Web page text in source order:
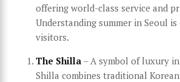
offering world-class service and
Understanding summer in Seoul
visitors.
The Shilla – A symbol of luxury
Shilla combines traditional